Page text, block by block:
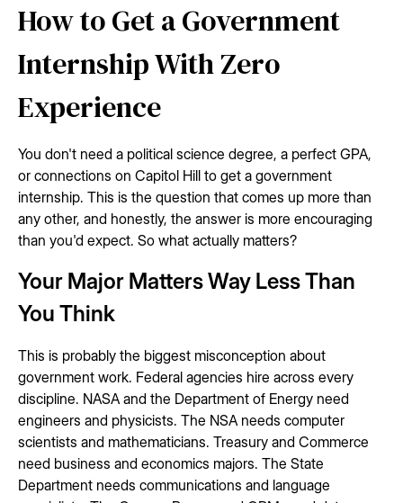
How to Get a Government
Internship With Zero
Experience
You don't need a political science degree, a perfect GPA,
or connections on Capitol Hill to get a government
internship. This is the question that comes up more than
any other, and honestly, the answer is more encouraging
than you'd expect. So what actually matters?
Your Major Matters Way Less Than
You Think
This is probably the biggest misconception about
government work. Federal agencies hire across every
discipline. NASA and the Department of Energy need
engineers and physicists. The NSA needs computer
scientists and mathematicians. Treasury and Commerce
need business and economics majors. The State
Department needs communications and language